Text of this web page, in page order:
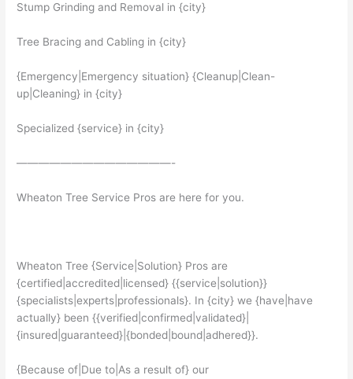
Stump Grinding and Removal in {city}
Tree Bracing and Cabling in {city}
{Emergency|Emergency situation} {Cleanup|Clean-
up|Cleaning} in {city}
Specialized {service} in {city}
——————————————-
Wheaton Tree Service Pros are here for you.
Wheaton Tree {Service|Solution} Pros are
{certified|accredited|licensed} {{service|solution}}
{specialists|experts|professionals}. In {city} we {have|have
actually} been {{verified|confirmed|validated}|
{insured|guaranteed}|{bonded|bound|adhered}}.
{Because of|Due to|As a result of} our